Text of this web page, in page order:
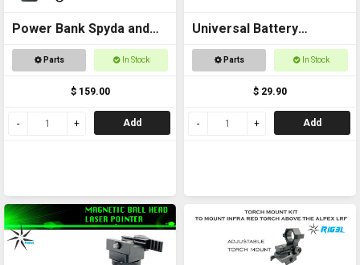
Power Bank Spyda and
Thermal Kit
Parts In Stock
$ 159.00
Add
Universal Battery
Charger USB
Parts In Stock
$ 29.90
Add